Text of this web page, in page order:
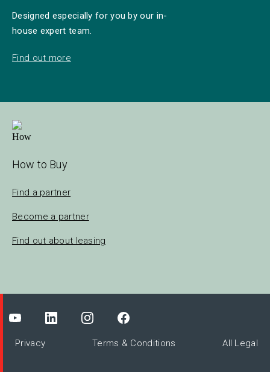
Designed especially for you by our in-
house expert team.
Find out more
How to Buy
Find a partner
Become a partner
Find out about leasing
Privacy Terms & Conditions All Legal